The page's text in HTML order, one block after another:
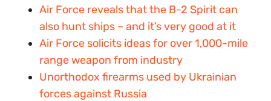
Air Force reveals that the B-2 Spirit can
also hunt ships – and it’s very good at it
Air Force solicits ideas for over 1,000-mile
range weapon from industry
Unorthodox firearms used by Ukrainian
forces against Russia